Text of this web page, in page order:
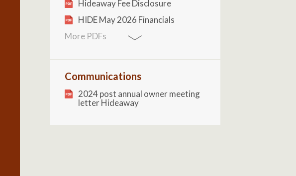
Hideaway Fee Disclosure
HIDE May 2026 Financials
More PDFs
Communications
2024 post annual owner meeting
letter Hideaway